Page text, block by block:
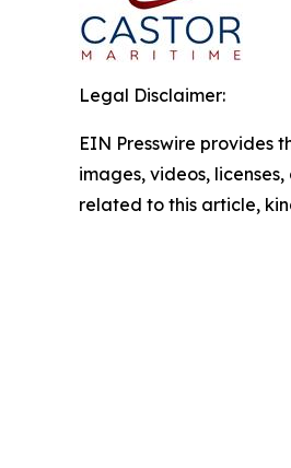
Legal Disclaimer:
EIN Presswire provides
images, videos,
related to this article,